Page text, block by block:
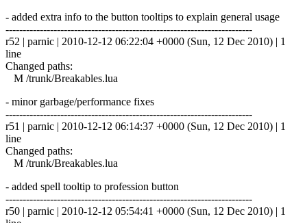
- added extra info to the button tooltips to explain general usage
------------------------------------------------------------------------
r52 | parnic | 2010-12-12 06:22:04 +0000 (Sun, 12 Dec 2010) | 1
line
Changed paths:
M /trunk/Breakables.lua
- minor garbage/performance fixes
------------------------------------------------------------------------
r51 | parnic | 2010-12-12 06:14:37 +0000 (Sun, 12 Dec 2010) | 1
line
Changed paths:
M /trunk/Breakables.lua
- added spell tooltip to profession button
------------------------------------------------------------------------
r50 | parnic | 2010-12-12 05:54:41 +0000 (Sun, 12 Dec 2010) | 1